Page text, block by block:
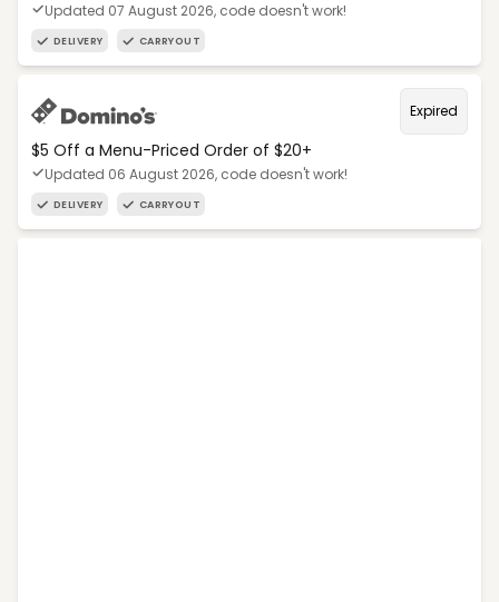
Updated 07 August 2026, code doesn't work!
DELIVERY CARRYOUT
Expired
$5 Off a Menu-Priced Order of $20+​
Updated 06 August 2026, code doesn't work!
DELIVERY CARRYOUT